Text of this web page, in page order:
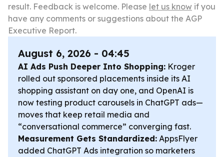
result. Feedback is welcome. Please let us know if you
have any comments or suggestions about the AGP
Executive Report.
August 6, 2026 - 04:45
AI Ads Push Deeper Into Shopping: Kroger
rolled out sponsored placements inside its AI
shopping assistant on day one, and OpenAI is
now testing product carousels in ChatGPT ads—
moves that keep retail media and
“conversational commerce” converging fast.
Measurement Gets Standardized: AppsFlyer
added ChatGPT Ads integration so marketers